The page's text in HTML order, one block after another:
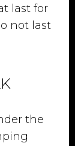
last for
not last
the